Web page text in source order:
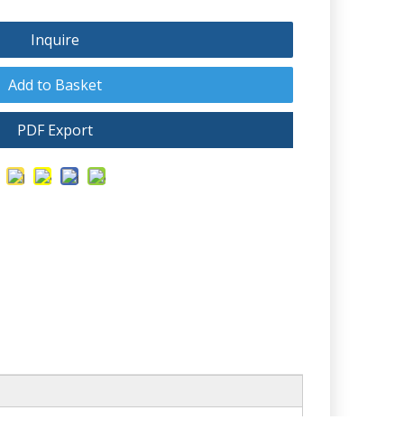
Inquire
Add to Basket
PDF Export